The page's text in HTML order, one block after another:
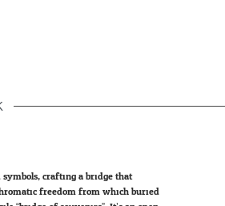
crafting a bridge that
freedom from which buried